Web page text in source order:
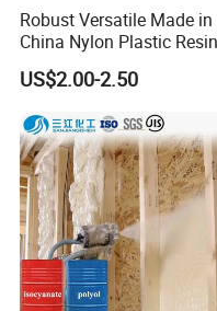
Robust Versatile Made in
China Nylon Plastic Resin
Granule Raw Material
US$2.00-2.50